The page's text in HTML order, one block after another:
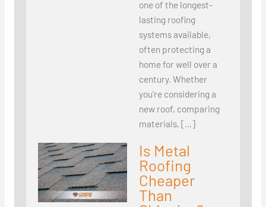
one of the longest-
lasting roofing
systems available,
often protecting a
home for well over a
century. Whether
you’re considering a
new roof, comparing
materials, […]
Is Metal
Roofing
Cheaper
Than